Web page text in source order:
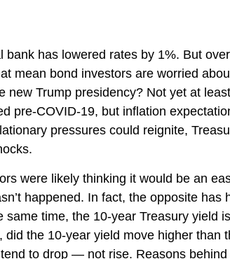
has lowered rates by 1%. But
mean bond investors are worried
Trump presidency? Not yet at
pre-COVID-19, but inflation
pressures could reignite,
were likely thinking it would be an
happened. In fact, the opposite has
time, the 10-year Treasury yield
the 10-year yield move higher than
to drop — not rise. Reasons